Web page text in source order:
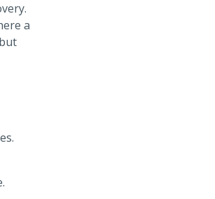
a